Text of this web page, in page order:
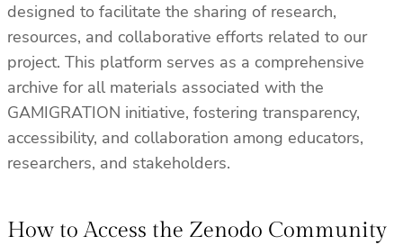
designed to facilitate the sharing of research,
resources, and collaborative efforts related to our
project. This platform serves as a comprehensive
archive for all materials associated with the
GAMIGRATION initiative, fostering transparency,
accessibility, and collaboration among educators,
researchers, and stakeholders.
How to Access the Zenodo Community